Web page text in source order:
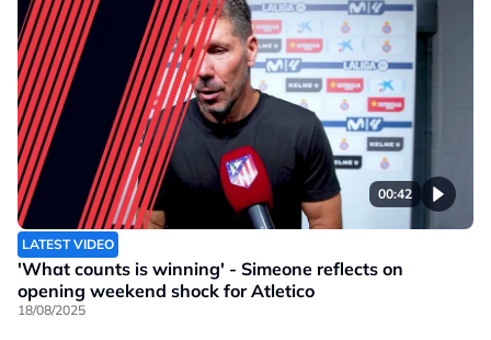
00:42
LATEST VIDEO
'What counts is winning' - Simeone reflects on
opening weekend shock for Atletico
18/08/2025